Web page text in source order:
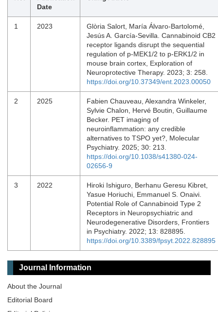
Date
1 2023
Glòria Salort, María Álvaro-Bartolomé,
Jesús A. García-Sevilla. Cannabinoid CB2
receptor ligands disrupt the sequential
regulation of p-MEK1/2 to p-ERK1/2 in
mouse brain cortex, Exploration of
Neuroprotective Therapy. 2023; 3: 258.
https://doi.org/10.37349/ent.2023.00050
2 2025
Fabien Chauveau, Alexandra Winkeler,
Sylvie Chalon, Hervé Boutin, Guillaume
Becker. PET imaging of
neuroinflammation: any credible
alternatives to TSPO yet?, Molecular
Psychiatry. 2025; 30: 213.
https://doi.org/10.1038/s41380-024-
02656-9
3 2022
Hiroki Ishiguro, Berhanu Geresu Kibret,
Yasue Horiuchi, Emmanuel S. Onaivi.
Potential Role of Cannabinoid Type 2
Receptors in Neuropsychiatric and
Neurodegenerative Disorders, Frontiers
in Psychiatry. 2022; 13: 828895.
https://doi.org/10.3389/fpsyt.2022.828895
Journal Information
About the Journal
Editorial Board